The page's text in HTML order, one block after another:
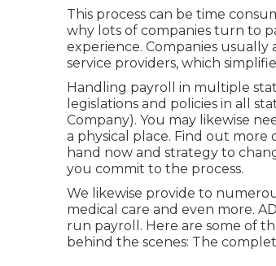
This process can be time
why lots of companies turn to
experience. Companies
service providers, which
Handling payroll in multiple
legislations and policies in all
Company). You may likewise
a physical place. Find out more
hand now and strategy to
you commit to the process.
We likewise provide to
medical care and even more.
run payroll. Here are some of
behind the scenes: The